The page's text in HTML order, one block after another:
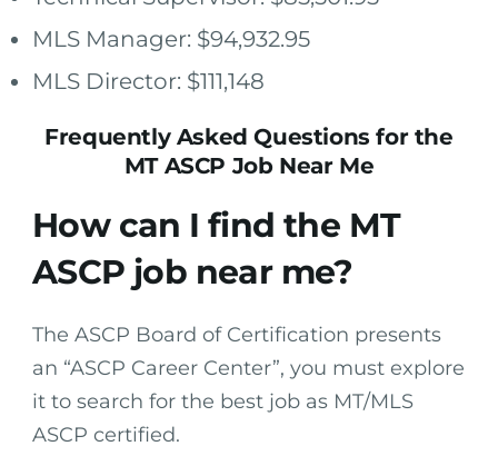
MLS Manager: $94,932.95
MLS Director: $111,148
Frequently Asked Questions for the
MT ASCP Job Near Me
How can I find the MT
ASCP job near me?
The ASCP Board of Certification presents
an “ASCP Career Center”, you must explore
it to search for the best job as MT/MLS
ASCP certified.